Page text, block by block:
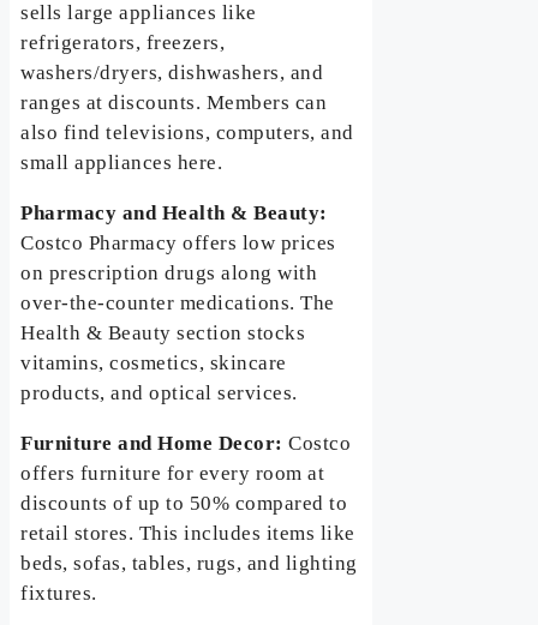
sells large appliances like
refrigerators, freezers,
washers/dryers, dishwashers, and
ranges at discounts. Members can
also find televisions, computers, and
small appliances here.
Pharmacy and Health & Beauty:
Costco Pharmacy offers low prices
on prescription drugs along with
over-the-counter medications. The
Health & Beauty section stocks
vitamins, cosmetics, skincare
products, and optical services.
Furniture and Home Decor: Costco
offers furniture for every room at
discounts of up to 50% compared to
retail stores. This includes items like
beds, sofas, tables, rugs, and lighting
fixtures.